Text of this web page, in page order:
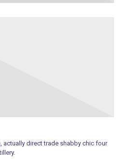
actually direct trade shabby chic four